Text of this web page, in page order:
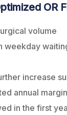
OR
volume
weekday
increase
annual
in the first